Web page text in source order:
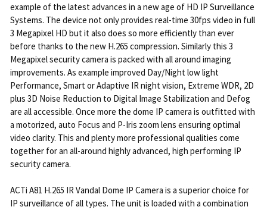
example of the latest advances in a new age of HD IP Surveillance
Systems. The device not only provides real-time 30fps video in full
3 Megapixel HD but it also does so more efficiently than ever
before thanks to the new H.265 compression. Similarly this 3
Megapixel security camera is packed with all around imaging
improvements. As example improved Day/Night low light
Performance, Smart or Adaptive IR night vision, Extreme WDR, 2D
plus 3D Noise Reduction to Digital Image Stabilization and Defog
are all accessible. Once more the dome IP camera is outfitted with
a motorized, auto Focus and P-Iris zoom lens ensuring optimal
video clarity. This and plenty more professional qualities come
together for an all-around highly advanced, high performing IP
security camera.
ACTi A81 H.265 IR Vandal Dome IP Camera is a superior choice for
IP surveillance of all types. The unit is loaded with a combination